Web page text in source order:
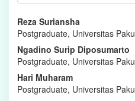
Main
Article
Content
Reza Suriansha
Postgraduate, Universitas
Ngadino Surip Diposumarto
Postgraduate, Universitas
Hari Muharam
Postgraduate, Universitas